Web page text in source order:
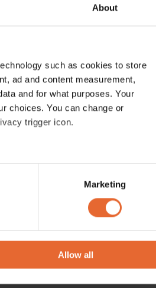
About
such as cookies to store
ad and content measurement,
and for what purposes. Your
choices. You can change or
trigger icon.
within several meters
the
partners who may combine it with
of their services.
Marketing
Allow all